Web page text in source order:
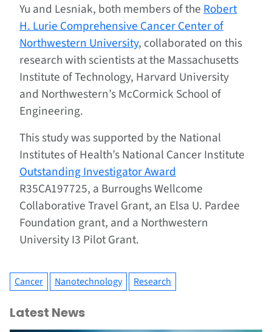
Yu and Lesniak, both members of theRobert
H. Lurie Comprehensive Cancer Center of
Northwestern University, collaborated on this
research with scientists at the Massachusetts
Institute of Technology, Harvard University
and Northwestern’s McCormick School of
Engineering.
This study was supported by the National
Institutes of Health’s National Cancer Institute
Outstanding Investigator Award
R35CA197725, a Burroughs Wellcome
Collaborative Travel Grant, an Elsa U. Pardee
Foundation grant, and a Northwestern
University I3 Pilot Grant.
Cancer Nanotechnology Research
Latest News